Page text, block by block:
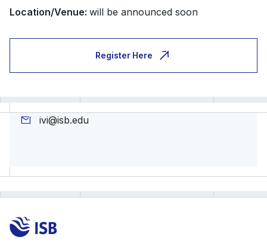
Location/Venue: will be announced soon
Register Here
ivi@isb.edu